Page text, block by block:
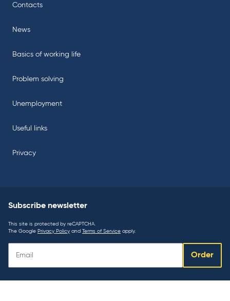
Contacts
News
Basics of working life
Problem solving
Unemployment
Useful links
Privacy
Subscribe newsletter
This site is protected by reCAPTCHA.
The Google Privacy Policy and Terms of Service apply.
newsletter:
Order